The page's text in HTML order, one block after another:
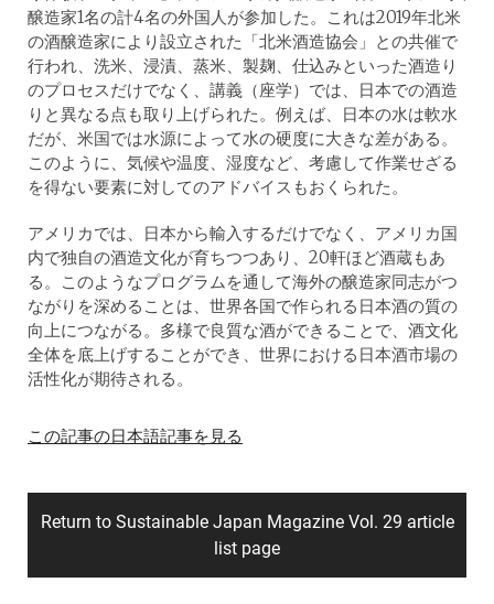
醸造家1名の計4名の外国人が参加した。これは2019年北米
の酒醸造家により設立された「北米酒造協会」との共催で
行われ、洗米、浸漬、蒸米、製麹、仕込みといった酒造り
のプロセスだけでなく、講義（座学）では、日本での酒造
りと異なる点も取り上げられた。例えば、日本の水は軟水
だが、米国では水源によって水の硬度に大きな差がある。
このように、気候や温度、湿度など、考慮して作業せざる
を得ない要素に対してのアドバイスもおくられた。
アメリカでは、日本から輸入するだけでなく、アメリカ国
内で独自の酒造文化が育ちつつあり、20軒ほど酒蔵もあ
る。このようなプログラムを通して海外の醸造家同志がつ
ながりを深めることは、世界各国で作られる日本酒の質の
向上につながる。多様で良質な酒ができることで、酒文化
全体を底上げすることができ、世界における日本酒市場の
活性化が期待される。
この記事の日本語記事を見る
Return to Sustainable Japan Magazine Vol. 29 article
list page